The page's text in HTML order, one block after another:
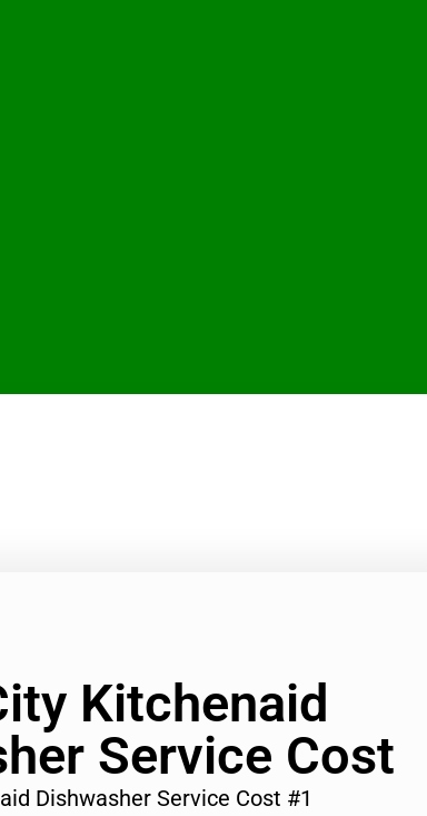
Kitchenaid
Service Cost
Dishwasher Service Cost #1